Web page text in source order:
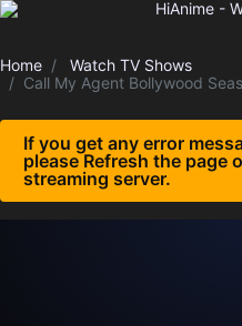
Home
Watch TV Shows
Call My Agent Bollywood
If you get any error
please Refresh the page
streaming server.